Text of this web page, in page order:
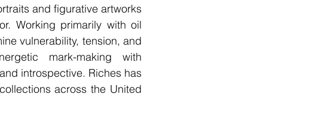
and figurative artworks
Working primarily with oil
vulnerability, tension, and
mark-making with
introspective. Riches has
across the United